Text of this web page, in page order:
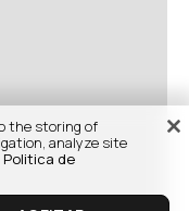
the storing of
analyze site
Politica de